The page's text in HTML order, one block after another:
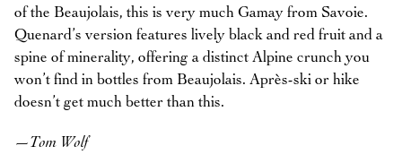
of the Beaujolais, this is very much Gamay from Savoie.
Quenard’s version features lively black and red fruit and a
spine of minerality, offering a distinct Alpine crunch you
won’t find in bottles from Beaujolais. Après-ski or hike
doesn’t get much better than this.
—Tom Wolf